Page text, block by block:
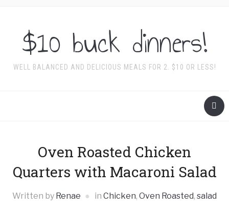
$10 buck dinners!
WELL BALANCED AND DELICIOUS MEALS FOR 2. $10 OR LESS!
Oven Roasted Chicken
Quarters with Macaroni Salad
Written by Renae in Chicken, Oven Roasted, salad